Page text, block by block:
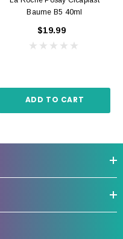
Baume B5 40ml
$19.99
ADD TO CART